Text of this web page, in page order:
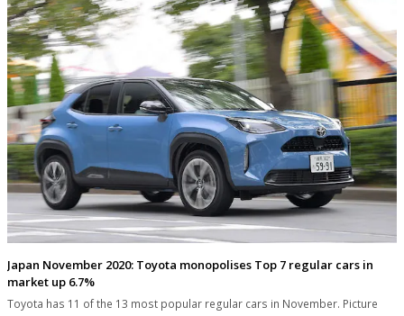
Japan November 2020: Toyota monopolises Top 7 regular cars in
market up 6.7%
Toyota has 11 of the 13 most popular regular cars in November. Picture